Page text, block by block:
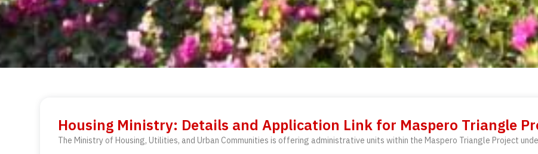
Housing Ministry: Details and Application Link for Maspero Triangle
The Ministry of Housing, Utilities, and Urban Communities is offering administrative units within the Maspero Triangle Project